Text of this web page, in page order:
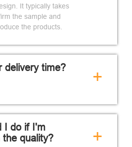
It typically takes
the sample and
the products.
delivery time? +
I do if I'm
the quality?
+